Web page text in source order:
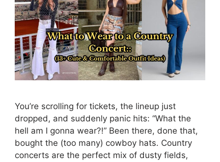
You’re scrolling for tickets, the lineup just
dropped, and suddenly panic hits: “What the
hell am I gonna wear?!” Been there, done that,
bought the (too many) cowboy hats. Country
concerts are the perfect mix of dusty fields,